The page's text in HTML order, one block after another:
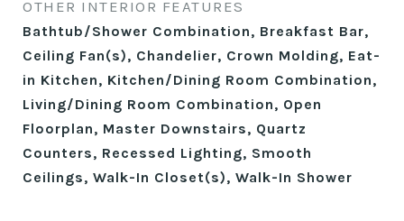
OTHER INTERIOR FEATURES
Bathtub/Shower Combination, Breakfast Bar,
Ceiling Fan(s), Chandelier, Crown Molding, Eat-
in Kitchen, Kitchen/Dining Room Combination,
Living/Dining Room Combination, Open
Floorplan, Master Downstairs, Quartz
Counters, Recessed Lighting, Smooth
Ceilings, Walk-In Closet(s), Walk-In Shower